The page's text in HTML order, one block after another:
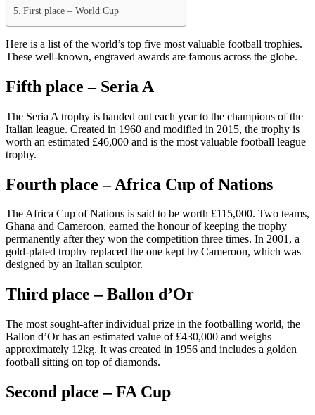
First place – World Cup
Here is a list of the world’s top five most valuable football trophies.
These well-known, engraved awards are famous across the globe.
Fifth place – Seria A
The Seria A trophy is handed out each year to the champions of the
Italian league. Created in 1960 and modified in 2015, the trophy is
worth an estimated £46,000 and is the most valuable football league
trophy.
Fourth place – Africa Cup of Nations
The Africa Cup of Nations is said to be worth £115,000. Two teams,
Ghana and Cameroon, earned the honour of keeping the trophy
permanently after they won the competition three times. In 2001, a
gold-plated trophy replaced the one kept by Cameroon, which was
designed by an Italian sculptor.
Third place – Ballon d’Or
The most sought-after individual prize in the footballing world, the
Ballon d’Or has an estimated value of £430,000 and weighs
approximately 12kg. It was created in 1956 and includes a golden
football sitting on top of diamonds.
Second place – FA Cup